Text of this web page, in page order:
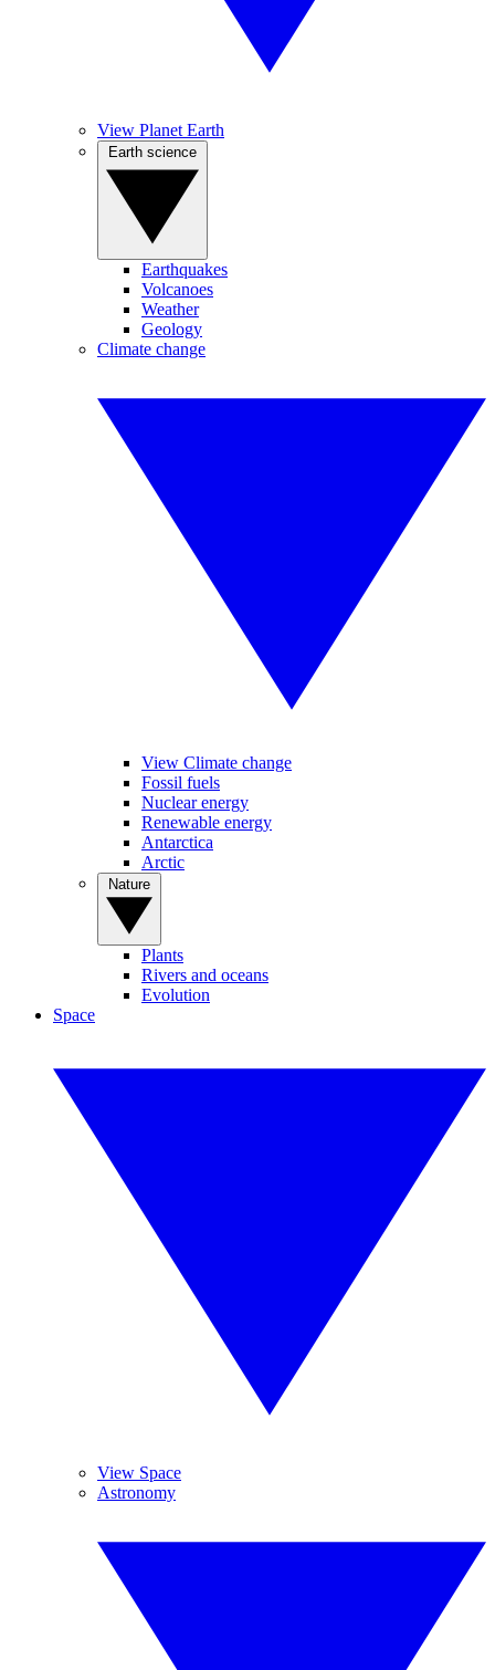
View Planet Earth
Earthquakes
Volcanoes
Weather
Geology
Climate change
View Climate change
Fossil fuels
Nuclear energy
Renewable energy
Antarctica
Arctic
Plants
Rivers and oceans
Evolution
Space
View Space
Astronomy